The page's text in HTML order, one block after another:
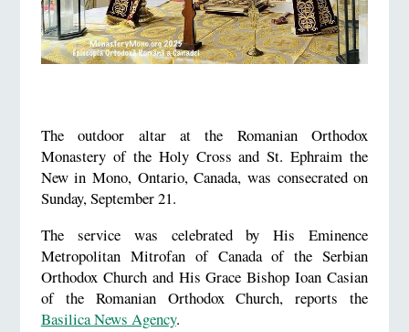
The outdoor altar at the Romanian Orthodox
Monastery of the Holy Cross and St. Ephraim the
New in Mono, Ontario, Canada, was consecrated on
Sunday, September 21.
The service was celebrated by His Eminence
Metropolitan Mitrofan of Canada of the Serbian
Orthodox Church and His Grace Bishop Ioan Casian
of the Romanian Orthodox Church, reports the
Basilica News Agency.